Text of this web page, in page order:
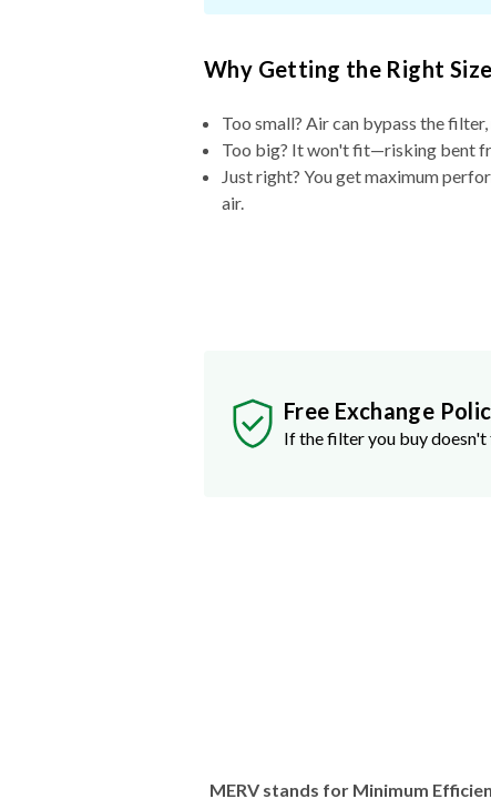
Why Getting the Right
Too small? Air can bypass the
Too big? It won't fit—risking bent
Just right? You get maximum
air.
Free Exchange
If the filter you buy
MERV stands for Minimum